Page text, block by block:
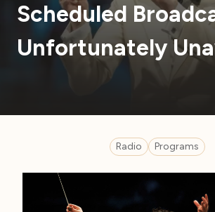
Scheduled
Unfortunately
Radio Programs